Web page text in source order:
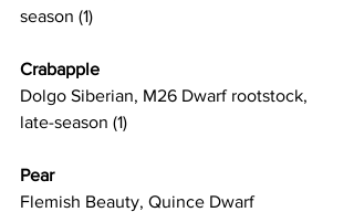
season (1)
Crabapple
Dolgo Siberian, M26 Dwarf rootstock,
late-season (1)
Pear
Flemish Beauty, Quince Dwarf